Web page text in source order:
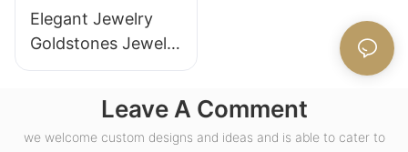
Elegant Jewelry
Goldstones Jewelry
18K Yellow Gold
Dome Ring with
Lab Sapphire
Leave A Comment
we welcome custom designs and ideas and is able to cater to